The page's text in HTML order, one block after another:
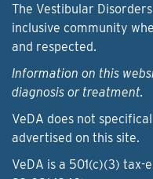
The Vestibular
inclusive community
and respected.
Information on this
diagnosis or treatment.
VeDA does not
advertised on this site.
VeDA is a 501(c)(3)